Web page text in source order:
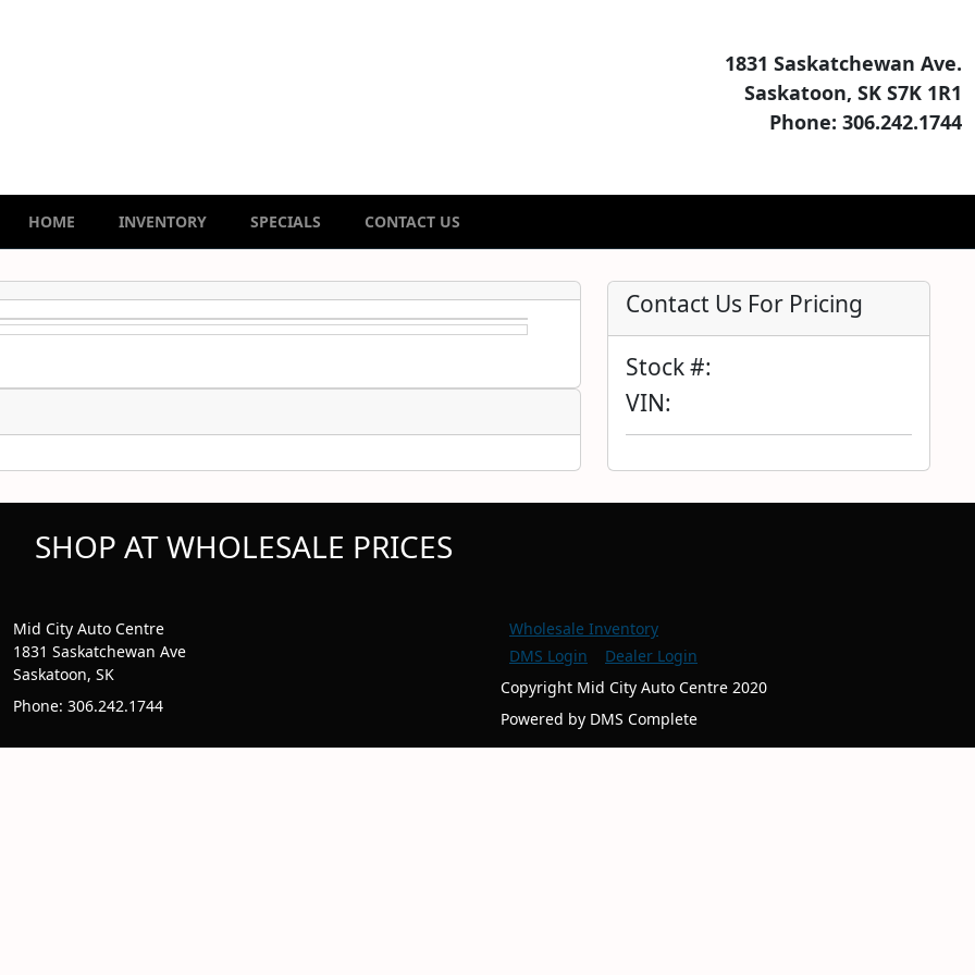
1831 Saskatchewan Ave.
Saskatoon, SK S7K 1R1
Phone: 306.242.1744
HOME INVENTORY SPECIALS CONTACT US
Contact Us For Pricing
Stock #:
VIN:
SHOP AT WHOLESALE PRICES
Mid City Auto Centre
1831 Saskatchewan Ave
Saskatoon, SK
Phone: 306.242.1744
Wholesale Inventory
DMS Login
Dealer Login
Copyright Mid City Auto Centre 2020
Powered by DMS Complete